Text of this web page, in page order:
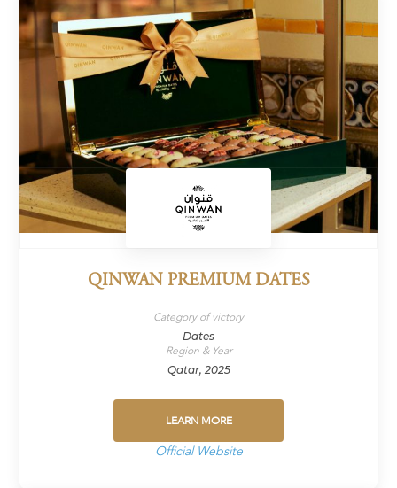
QINWAN PREMIUM DATES
Category of victory
Dates
Region & Year
Qatar, 2025
LEARN MORE
Official Website